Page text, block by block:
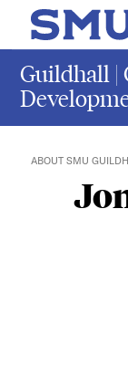
Skip to main
SMU Home
Guildhall |
ABOUT SMU